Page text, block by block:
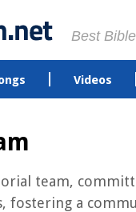
Best
Videos
team,
fostering a